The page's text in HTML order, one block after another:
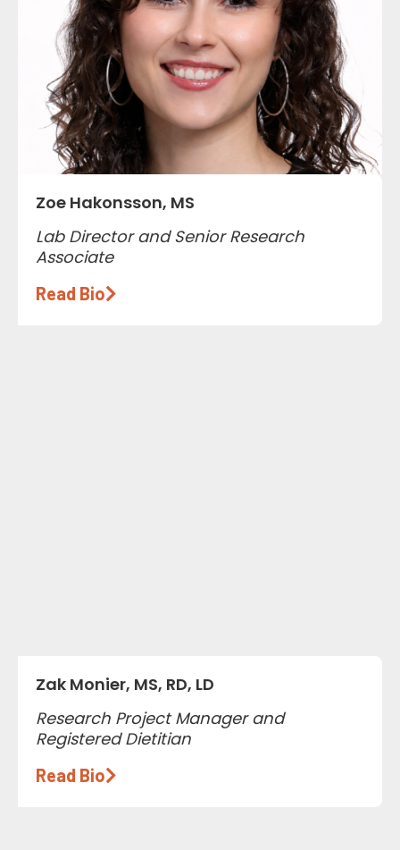
Zoe Hakonsson, MS
Lab Director and Senior Research
Associate
Read Bio
Zak Monier, MS, RD, LD
Research Project Manager and
Registered Dietitian
Read Bio